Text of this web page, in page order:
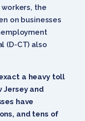
the
on businesses
(D-CT) also
a heavy toll
Jersey and
have
and tens of